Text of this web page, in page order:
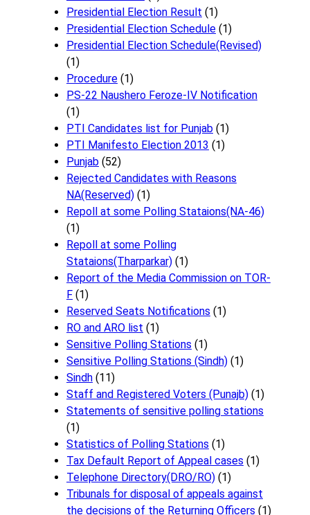
Presidential Election Result (1)
Presidential Election Schedule (1)
Presidential Election Schedule(Revised)
(1)
Procedure (1)
PS-22 Naushero Feroze-IV Notification
(1)
PTI Candidates list for Punjab (1)
PTI Manifesto Election 2013 (1)
Punjab (52)
Rejected Candidates with Reasons
NA(Reserved) (1)
Repoll at some Polling Stataions(NA-46)
(1)
Repoll at some Polling
Stataions(Tharparkar) (1)
Report of the Media Commission on TOR-
F (1)
Reserved Seats Notifications (1)
RO and ARO list (1)
Sensitive Polling Stations (1)
Sensitive Polling Stations (Sindh) (1)
Sindh (11)
Staff and Registered Voters (Punajb) (1)
Statements of sensitive polling stations
(1)
Statistics of Polling Stations (1)
Tax Default Report of Appeal cases (1)
Telephone Directory(DRO/RO) (1)
Tribunals for disposal of appeals against
the decisions of the Returning Officers (1)